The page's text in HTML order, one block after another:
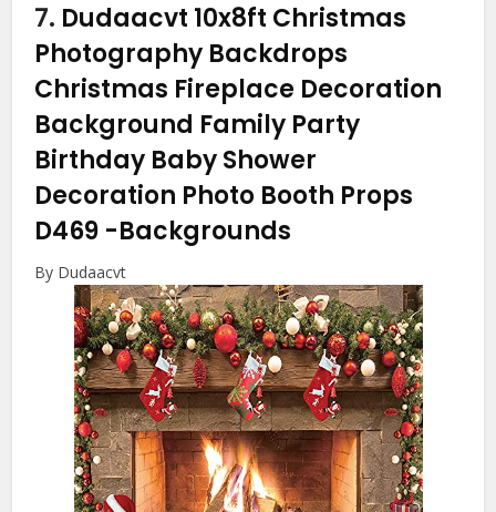
7. Dudaacvt 10x8ft Christmas
Photography Backdrops
Christmas Fireplace Decoration
Background Family Party
Birthday Baby Shower
Decoration Photo Booth Props
D469 -Backgrounds
By Dudaacvt